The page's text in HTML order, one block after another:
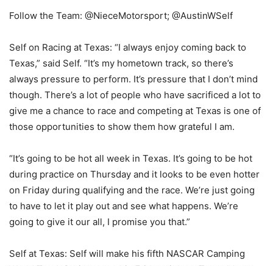
Follow the Team: @NieceMotorsport; @AustinWSelf
Self on Racing at Texas: “I always enjoy coming back to
Texas,” said Self. “It’s my hometown track, so there’s
always pressure to perform. It’s pressure that I don’t mind
though. There’s a lot of people who have sacrificed a lot to
give me a chance to race and competing at Texas is one of
those opportunities to show them how grateful I am.
“It’s going to be hot all week in Texas. It’s going to be hot
during practice on Thursday and it looks to be even hotter
on Friday during qualifying and the race. We’re just going
to have to let it play out and see what happens. We’re
going to give it our all, I promise you that.”
Self at Texas: Self will make his fifth NASCAR Camping